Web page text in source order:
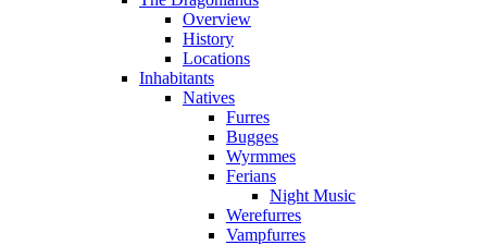
Overview
History
Locations
Inhabitants
Natives
Furres
Bugges
Wyrmmes
Ferians
Night Music
Werefurres
Vampfurres